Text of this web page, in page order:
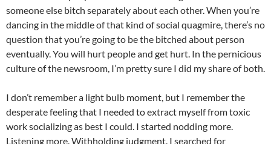
someone else bitch separately about each other. When you’re
dancing in the middle of that kind of social quagmire, there’s no
question that you’re going to be the bitched about person
eventually. You will hurt people and get hurt. In the pernicious
culture of the newsroom, I’m pretty sure I did my share of both.
I don’t remember a light bulb moment, but I remember the
desperate feeling that I needed to extract myself from toxic
work socializing as best I could. I started nodding more.
Listening more. Withholding judgment. I searched for